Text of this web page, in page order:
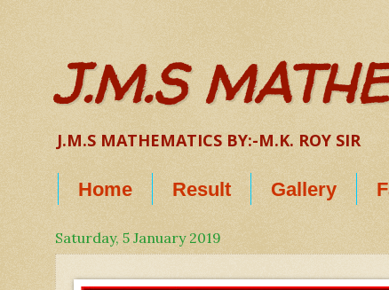
J.M.S
J.M.S MATHEMATICS BY:-M.K. ROY SIR
Home Result Gallery
Saturday, 5 January 2019